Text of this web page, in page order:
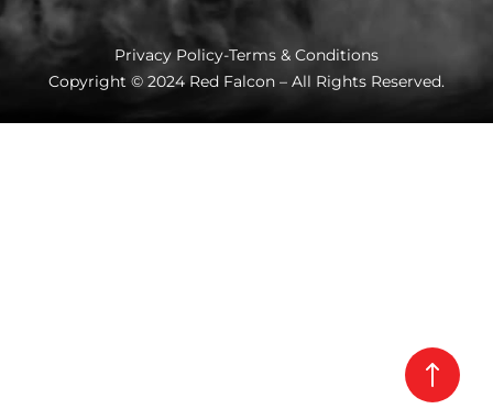
Privacy Policy-Terms & Conditions
Copyright © 2024 Red Falcon – All Rights Reserved.